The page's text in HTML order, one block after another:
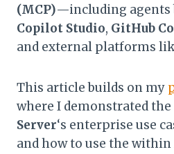
(MCP)—including agents
Copilot Studio, GitHub
and external platforms
This article builds on my
where I demonstrated the
Server‘s enterprise use
and how to use the